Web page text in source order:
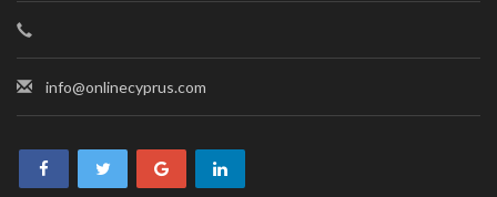
info@onlinecyprus.com